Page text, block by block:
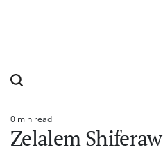
Estimated
read
time
0 min read
Zelalem Shiferaw